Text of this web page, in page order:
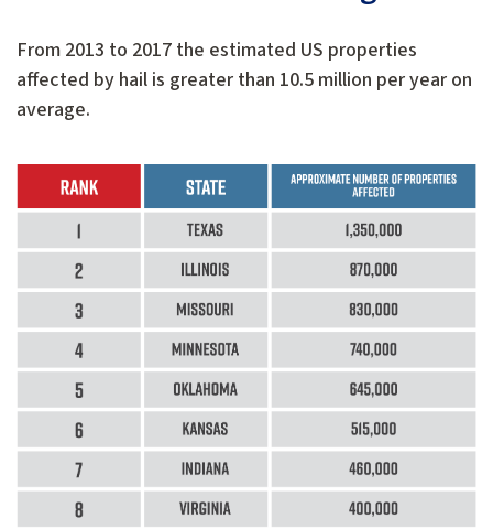
From 2013 to 2017 the estimated US properties
affected by hail is greater than 10.5 million per year on
average.